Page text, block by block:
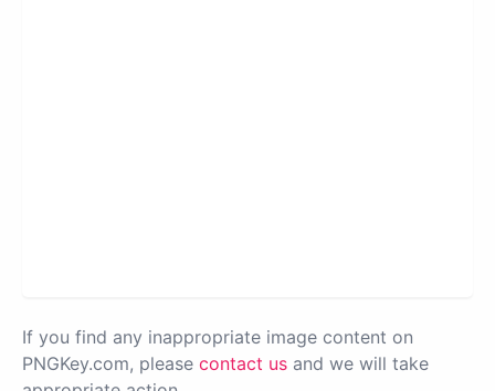
If you find any inappropriate image content on
PNGKey.com, please contact us and we will take